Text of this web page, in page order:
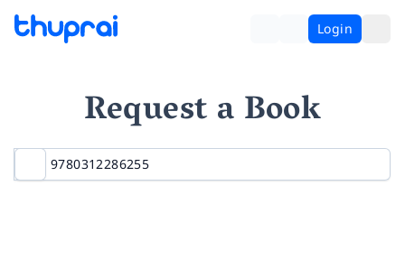
Login
Request a Book